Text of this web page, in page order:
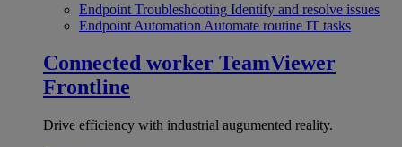
Endpoint Troubleshooting Identify and resolve issues
Endpoint Automation Automate routine IT tasks
Connected worker TeamViewer
Frontline
Drive efficiency with industrial augumented reality.